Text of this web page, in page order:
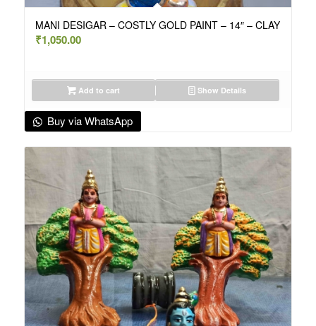
MANI DESIGAR – COSTLY GOLD PAINT – 14″ – CLAY
₹1,050.00
Add to cart Show Details
Buy via WhatsApp